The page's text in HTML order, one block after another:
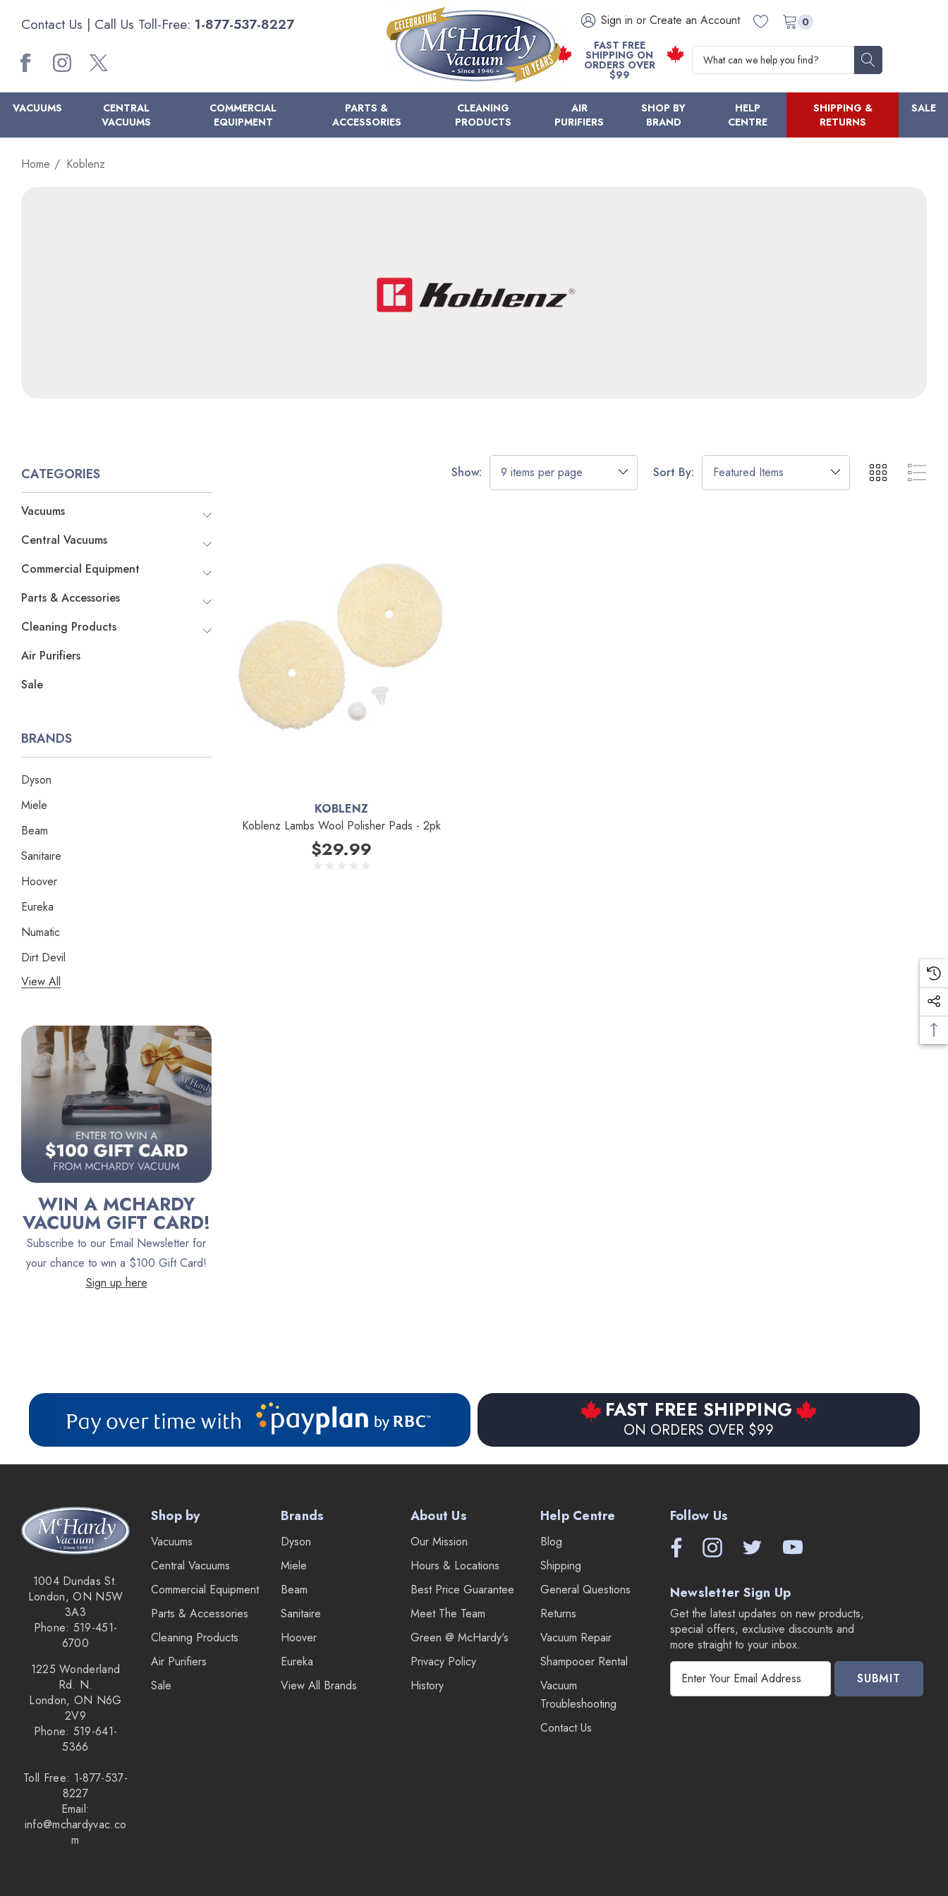
Contact Us | Call Us Toll-Free: 1-877-537-8227 Sign in or Create an Account
0
FAST FREE
SHIPPING ON
ORDERS OVER
$99
Search
VACUUMS
CENTRAL
VACUUMS
COMMERCIAL
EQUIPMENT
PARTS &
ACCESSORIES
CLEANING
PRODUCTS
AIR
PURIFIERS
SHOP BY
BRAND
HELP
CENTRE
SHIPPING &
RETURNS
SALE
Home Koblenz
Show: Sort By:
CATEGORIES
Vacuums
Central Vacuums
Commercial Equipment
Parts & Accessories
Cleaning Products
Air Purifiers
Sale
BRANDS
Dyson
Miele
Beam
Sanitaire
Hoover
Eureka
Numatic
Dirt Devil
Panasonic
Riccar
Electrolux
Lindhaus
Austin Air Purifiers
iRobot
Bona
Oreck
Vacuum Canada
VacTec
C.P. Industries
IPC Eagle
Lamb Ametek
Samsung
Ecloth
Royal
Kirby
Reliable
Forever New
Shop Vac
iClebo Robot Vacuums
Euroclean
Kenmore
Michaels Equipment
View All
WIN A MCHARDY
VACUUM GIFT CARD!
Subscribe to our Email Newsletter for
your chance to win a $100 Gift Card!
Sign up here
KOBLENZ
Koblenz Lambs Wool Polisher Pads - 2pk
$29.99
FAST FREE SHIPPING
ON ORDERS OVER $99
1004 Dundas St.
London, ON N5W
3A3
Phone: 519-451-
6700
1225 Wonderland
Rd. N.
London, ON N6G
2V9
Phone: 519-641-
5366
Toll Free: 1-877-537-
8227
Email:
info@mchardyvac.co
m
Shop by
Vacuums
Central Vacuums
Commercial Equipment
Parts & Accessories
Cleaning Products
Air Purifiers
Sale
Brands
Dyson
Miele
Beam
Sanitaire
Hoover
Eureka
View All Brands
About Us
Our Mission
Hours & Locations
Best Price Guarantee
Meet The Team
Green @ McHardy's
Privacy Policy
History
Help Centre
Blog
Shipping
General Questions
Returns
Vacuum Repair
Shampooer Rental
Vacuum
Troubleshooting
Contact Us
Follow Us
Newsletter Sign Up
Get the latest updates on new products,
special offers, exclusive discounts and
more straight to your inbox.